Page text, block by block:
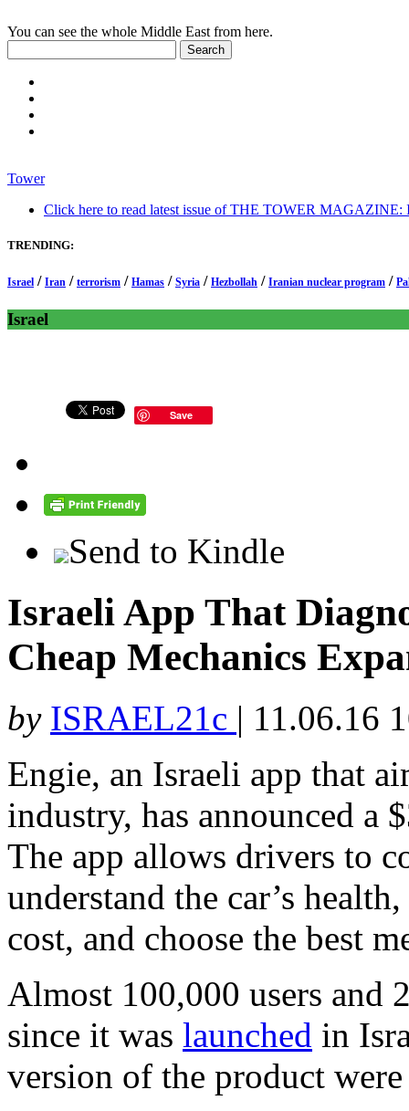
You can see the whole Middle East from here.
Tower
Click here to read latest issue of THE TOWER MAGAZINE:
TRENDING:
Israel / Iran / terrorism / Hamas / Syria / Hezbollah / Iranian nuclear program /
Israel
Save
Send to Kindle
Israeli App That
Cheap Mechanics
by ISRAEL21c | 11.06.16
Engie, an Israeli app that
industry, has announced a
The app allows drivers to
understand the car’s
cost, and choose the best
Almost 100,000 users and
since it was launched in
version of the product